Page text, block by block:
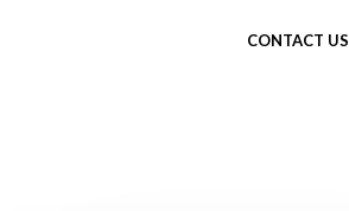
CONTACT US